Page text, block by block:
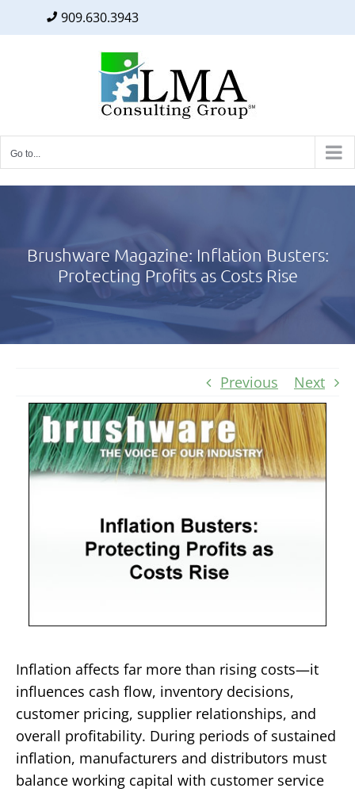
909.630.3943
Go to...
Brushware Magazine: Inflation Busters:
Protecting Profits as Costs Rise
Previous Next
Inflation affects far more than rising costs—it
influences cash flow, inventory decisions,
customer pricing, supplier relationships, and
overall profitability. During periods of sustained
inflation, manufacturers and distributors must
balance working capital with customer service